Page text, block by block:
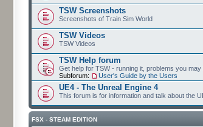
TSW Screenshots
Screenshots of Train Sim World
TSW Videos
TSW Videos
TSW Help forum
Get help for TSW - running it, problems you may
Subforum:
User's Guide by the Users
UE4 - The Unreal Engine 4
This forum is for information and talk about the
FSX - STEAM EDITION